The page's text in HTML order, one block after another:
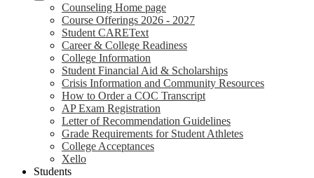
Counseling Home page
Course Offerings 2026 - 2027
Student CAREText
Career & College Readiness
College Information
Student Financial Aid & Scholarships
Crisis Information and Community Resources
How to Order a COC Transcript
AP Exam Registration
Letter of Recommendation Guidelines
Grade Requirements for Student Athletes
College Acceptances
Xello
Students